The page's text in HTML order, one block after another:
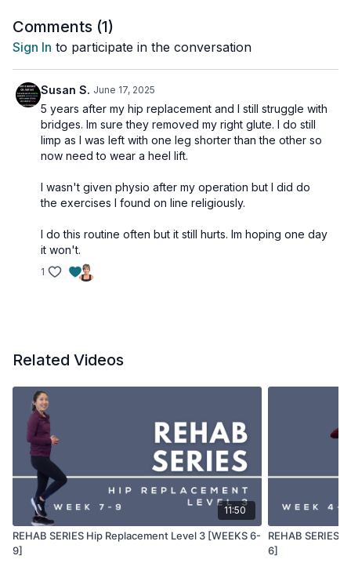
Wall space
Stepper or step stool
50 seconds on, 20 seconds off
Side lye clamshells
Side lye clamshell (other side)
Full single leg bridge (on operated leg)
Single leg bridge (on other side)
Bridge on yoga ball double leg
Lunge (other leg)
Sideways step up (on operated leg)
Sideways step up (on non-operated leg)
Comments (1)
Sign In to participate in the conversation
Susan S. June 17, 2025
5 years after my hip replacement and I still struggle with
bridges. Im sure they removed my right glute. I do still
limp as I was left with one leg shorter than the other so
now need to wear a heel lift.
I wasn't given physio after my operation but I did do
the exercises I found on line religiously.
I do this routine often but it still hurts. Im hoping one day
it won't.
1
Related Videos
11:50
REHAB SERIES Hip Replacement Level 3 [WEEKS 6-
9]
REHAB SERIES
6]